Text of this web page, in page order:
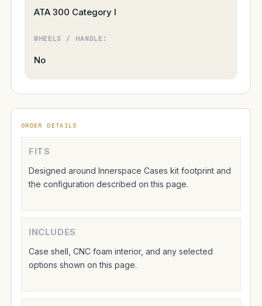
ATA 300 Category I
WHEELS / HANDLE:
No
ORDER DETAILS
FITS
Designed around Innerspace Cases kit footprint and
the configuration described on this page.
INCLUDES
Case shell, CNC foam interior, and any selected
options shown on this page.